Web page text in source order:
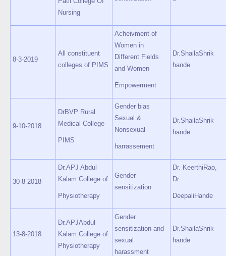
Nursing
8-3-2019
All constituent
colleges of PIMS
Acheivment of
Women in
Different Fields
and Women
Empowerment
Dr.ShailaShrik
hande
9-10-2018
DrBVP Rural
Medical College
PIMS
Gender bias
Sexual &
Nonsexual
harrassement
Dr.ShailaShrik
hande
30-8 2018
Dr.APJ Abdul
Kalam College of
Physiotherapy
Gender
sensitization
Dr. KeerthiRao,
Dr.
DeepaliHande
13-8-2018
Dr.APJAbdul
Kalam College of
Physiotherapy
Gender
sensitization and
sexual
harassment
Dr.ShailaShrik
hande